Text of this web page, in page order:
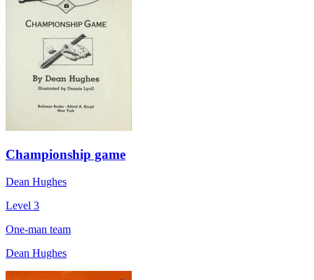
Championship game
Dean Hughes
Level 3
One-man team
Dean Hughes